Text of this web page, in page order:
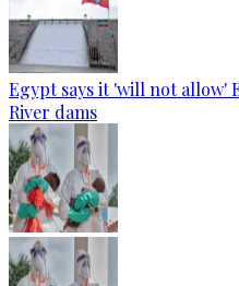
Egypt says it 'will not allow'
River dams